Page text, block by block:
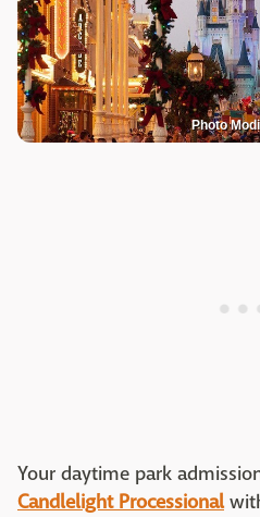
Photo
Your daytime park
Candlelight Processional